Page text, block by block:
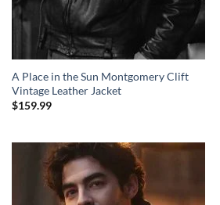
A Place in the Sun Montgomery Clift
Vintage Leather Jacket
$159.99